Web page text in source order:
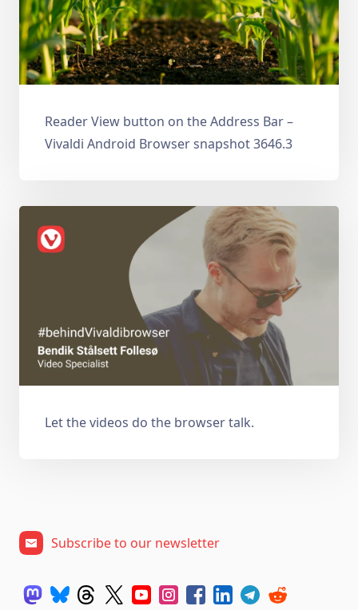
Reader View button on the Address Bar –
Vivaldi Android Browser snapshot 3646.3
Let the videos do the browser talk.
Subscribe to our newsletter